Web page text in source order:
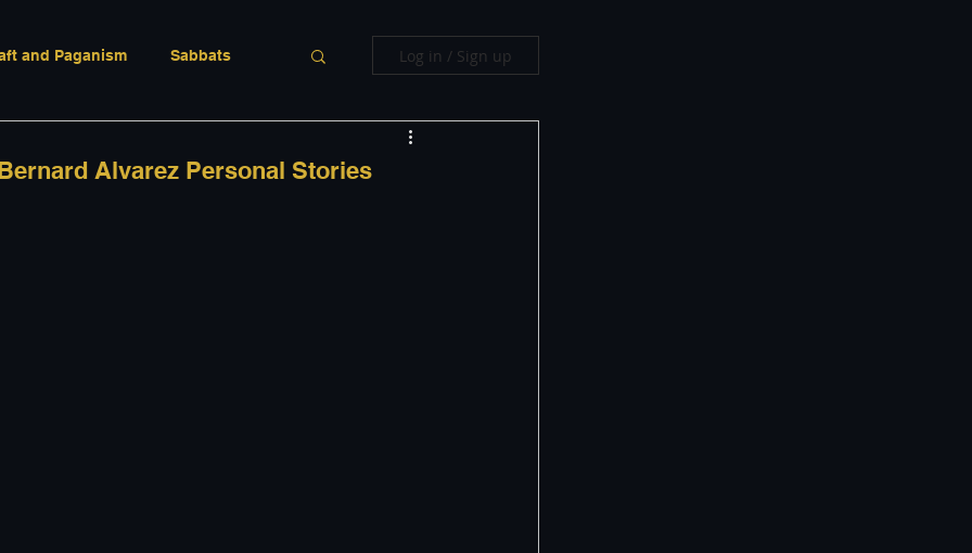
and Paganism Sabbats Log in / Sign up
Alvarez Personal Stories